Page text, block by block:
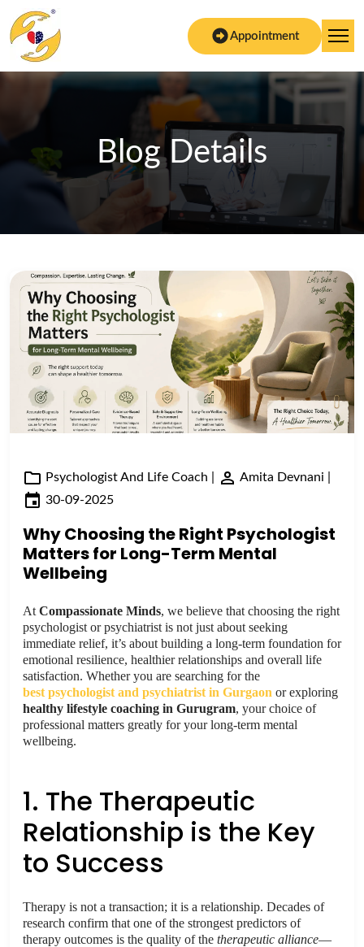
Appointment
Blog Details
Psychologist And Life Coach Amita Devnani
30-09-2025
Why Choosing the Right Psychologist
Matters for Long-Term Mental
Wellbeing
At Compassionate Minds, we believe that choosing the right
psychologist or psychiatrist is not just about seeking
immediate relief, it’s about building a long-term foundation for
emotional resilience, healthier relationships and overall life
satisfaction. Whether you are searching for the
best psychologist and psychiatrist in Gurgaon or exploring
healthy lifestyle coaching in Gurugram, your choice of
professional matters greatly for your long-term mental
wellbeing.
1. The Therapeutic
Relationship is the Key
to Success
Therapy is not a transaction; it is a relationship. Decades of
research confirm that one of the strongest predictors of
therapy outcomes is the quality of the therapeutic alliance—